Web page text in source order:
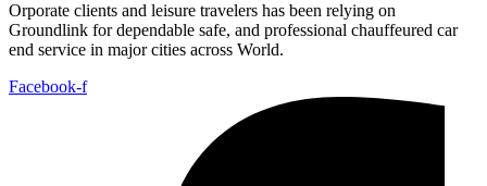
Orporate clients and leisure travelers has been relying on
Groundlink for dependable safe, and professional chauffeured car
end service in major cities across World.
Facebook-f